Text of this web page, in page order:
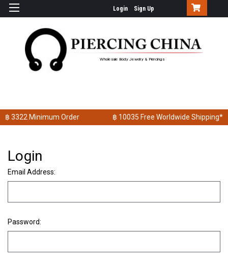
Login Sign Up
Wholesale Body Jewelry & Piercings
฿ 3322 Minimum Order ฿ 10035 Free Worldwide Shipping*
Login
Email Address:
Password: